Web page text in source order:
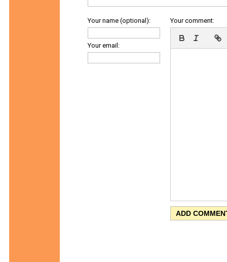
Your name (optional):
Your email:
Your comment: